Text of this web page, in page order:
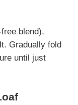
blend),
Gradually fold
until just